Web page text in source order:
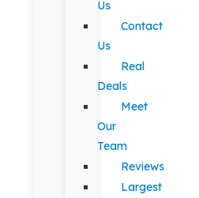
Us
Contact
Us
Real
Deals
Meet
Our
Team
Reviews
Largest